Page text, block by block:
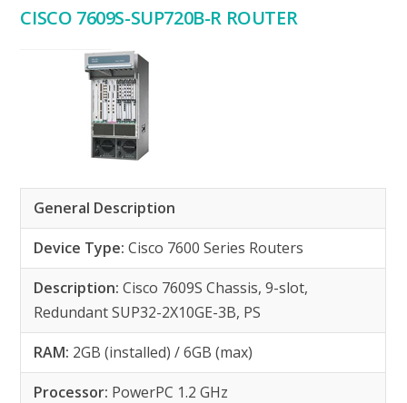
CISCO 7609S-SUP720B-R ROUTER
General Description
Device Type:Cisco 7600 Series Routers
Description:Cisco 7609S Chassis, 9-slot,
Redundant SUP32-2X10GE-3B, PS
RAM: 2GB (installed) / 6GB (max)
Processor: PowerPC 1.2 GHz